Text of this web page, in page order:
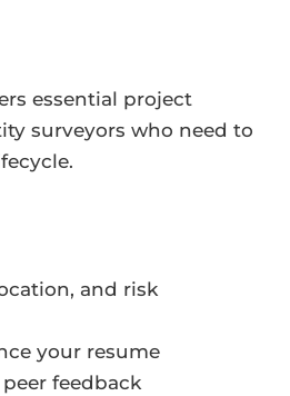
essential project
surveyors who need to
and risk
your resume
feedback